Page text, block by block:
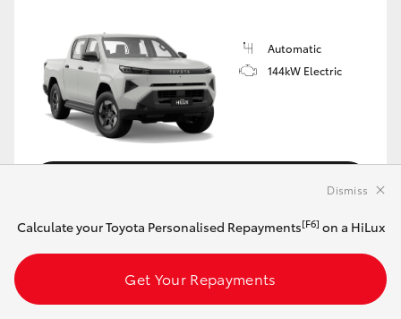
Automatic
144kW Electric
View Vehicle Details
Calculate your Toyota Personalised Repayments[F6] on a HiLux
Get Your Repayments
Dismiss